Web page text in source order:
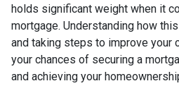
holds significant weight when it
mortgage. Understanding how
and taking steps to improve your
your chances of securing a
and achieving your